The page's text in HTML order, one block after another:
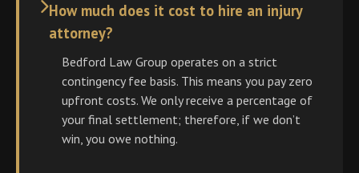
How much does it cost to hire an injury
attorney?
Bedford Law Group operates on a strict
contingency fee basis. This means you pay zero
upfront costs. We only receive a percentage of
your final settlement; therefore, if we don’t
win, you owe nothing.